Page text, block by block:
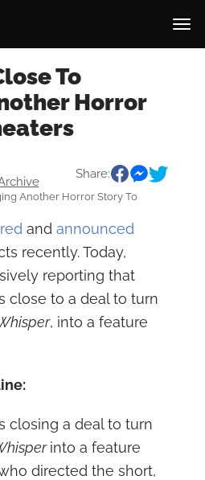
To
Horror
Share:
Another Horror Story To
and announced
recently. Today,
reporting that
close to a deal to turn
, into a feature
closing a deal to turn
into a feature
directed the short,